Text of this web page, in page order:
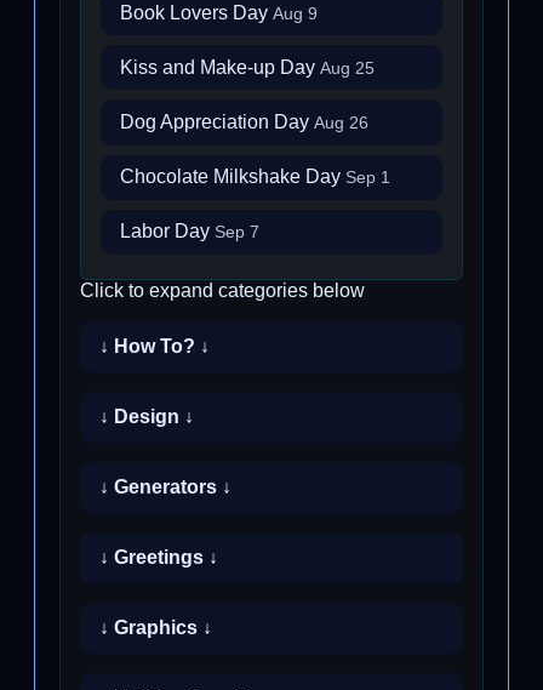
Book Lovers Day Aug 9
Kiss and Make-up Day Aug 25
Dog Appreciation Day Aug 26
Chocolate Milkshake Day Sep 1
Labor Day Sep 7
Click to expand categories below
↓ How To? ↓
↓ Design ↓
↓ Generators ↓
↓ Greetings ↓
↓ Graphics ↓